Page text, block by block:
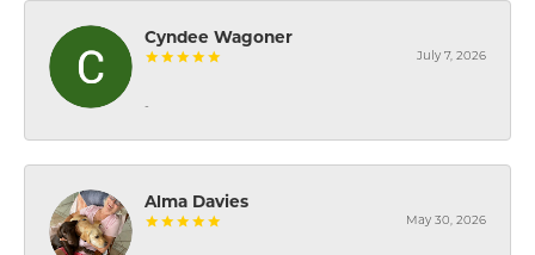
Cyndee Wagoner
July 7, 2026
-
Alma Davies
May 30, 2026